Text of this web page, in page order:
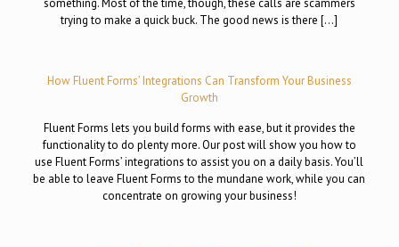
trying to make a quick buck. The good news is there […]
How Fluent Forms’ Integrations Can Transform Your Business
Growth
Fluent Forms lets you build forms with ease, but it provides the
functionality to do plenty more. Our post will show you how to
use Fluent Forms’ integrations to assist you on a daily basis. You’ll
be able to leave Fluent Forms to the mundane work, while you can
concentrate on growing your business!